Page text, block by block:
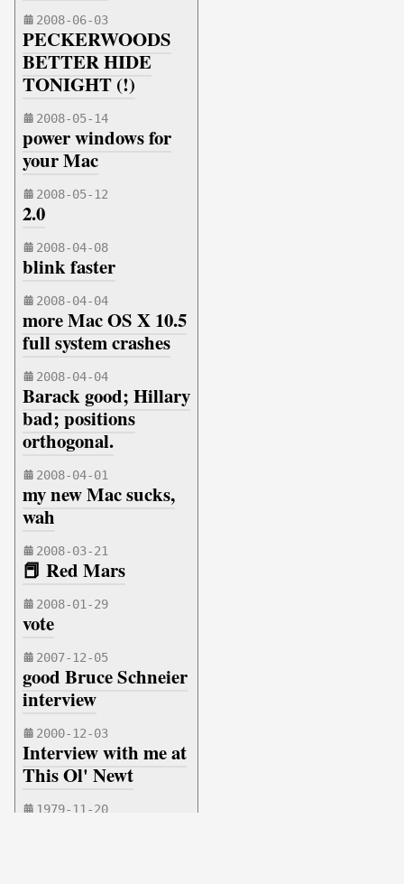
2008-06-03
PECKERWOODS
BETTER HIDE
TONIGHT (!)
2008-05-14
power windows for
your Mac
2008-05-12
2.0
2008-04-08
blink faster
2008-04-04
more Mac OS X 10.5
full system crashes
2008-04-04
Barack good; Hillary
bad; positions
orthogonal.
2008-04-01
my new Mac sucks,
wah
2008-03-21
📕 Red Mars
2008-01-29
vote
2007-12-05
good Bruce Schneier
interview
2000-12-03
Interview with me at
This Ol' Newt
1979-11-20